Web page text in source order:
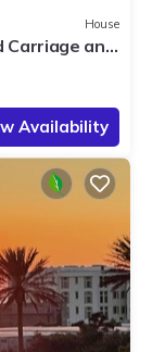
House
Carriage and
Availability